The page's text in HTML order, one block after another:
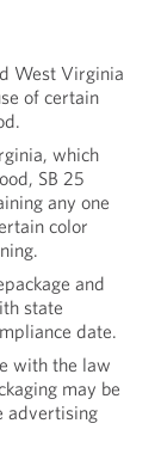
West Virginia
of certain
which
SB 25
any one
color
and
state
date.
with the law
may be
advertising